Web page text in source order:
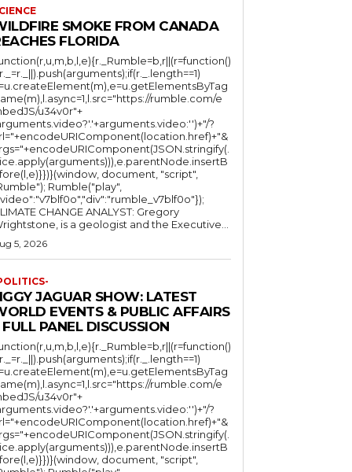
SMOKE FROM CANADA
FLORIDA
rumble.com/e
u34v0r"+
?
document, "script",
Rumble("play",
CHANGE ANALYST: Gregory
Wrightstone, is a geologist and the Executive...
5, 2026
JAGUAR SHOW: LATEST
EVENTS & PUBLIC AFFAIRS
FULL PANEL DISCUSSION
rumble.com/e
u34v0r"+
?
document, "script",